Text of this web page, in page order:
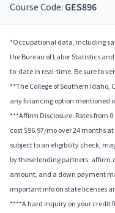
Course Code: GES896
*Occupational data, including
the Bureau of Labor Statistics
to-date in real-time. Be sure to
**The College of Southern Idaho,
any financing option mentioned
***Affirm Disclosure: Rates from
cost $96.97/mo over 24 months
subject to an eligibility check,
by these lending partners:
amount, and a down payment
important info on state licenses
****A hard inquiry on your credit